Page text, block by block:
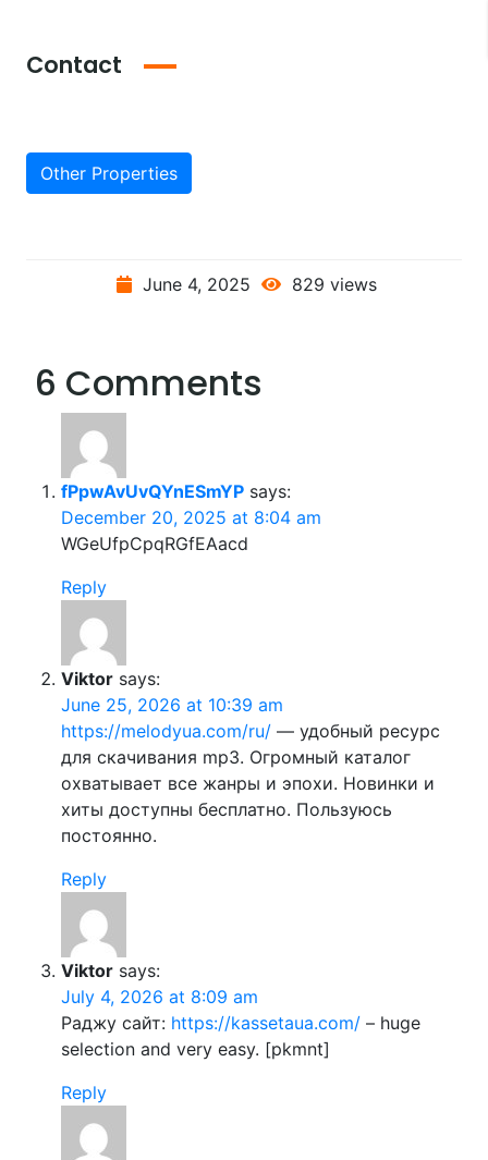
Contact
Other Properties
June 4, 2025 829 views
6 Comments
fPpwAvUvQYnESmYP says:
December 20, 2025 at 8:04 am
WGeUfpCpqRGfEAacd
Reply
Viktor says:
June 25, 2026 at 10:39 am
https://melodyua.com/ru/ — удобный ресурс
для скачивания mp3. Огромный каталог
охватывает все жанры и эпохи. Новинки и
хиты доступны бесплатно. Пользуюсь
постоянно.
Reply
Viktor says:
July 4, 2026 at 8:09 am
Раджу сайт: https://kassetaua.com/ – huge
selection and very easy. [pkmnt]
Reply